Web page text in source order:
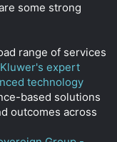
some strong
range of services
expert
technology
based solutions
outcomes across